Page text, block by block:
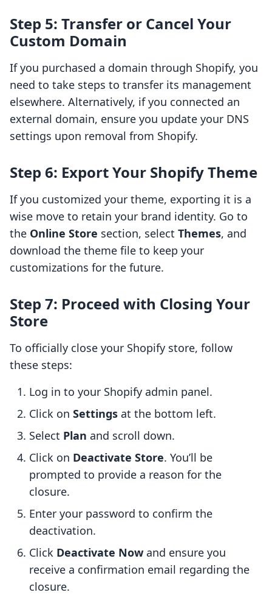
Step 5: Transfer or Cancel Your
Custom Domain
If you purchased a domain through Shopify, you
need to take steps to transfer its management
elsewhere. Alternatively, if you connected an
external domain, ensure you update your DNS
settings upon removal from Shopify.
Step 6: Export Your Shopify Theme
If you customized your theme, exporting it is a
wise move to retain your brand identity. Go to
the Online Store section, select Themes, and
download the theme file to keep your
customizations for the future.
Step 7: Proceed with Closing Your
Store
To officially close your Shopify store, follow
these steps:
Log in to your Shopify admin panel.
Click on Settings at the bottom left.
Select Plan and scroll down.
Click on Deactivate Store. You’ll be
prompted to provide a reason for the
closure.
Enter your password to confirm the
deactivation.
Click Deactivate Now and ensure you
receive a confirmation email regarding the
closure.